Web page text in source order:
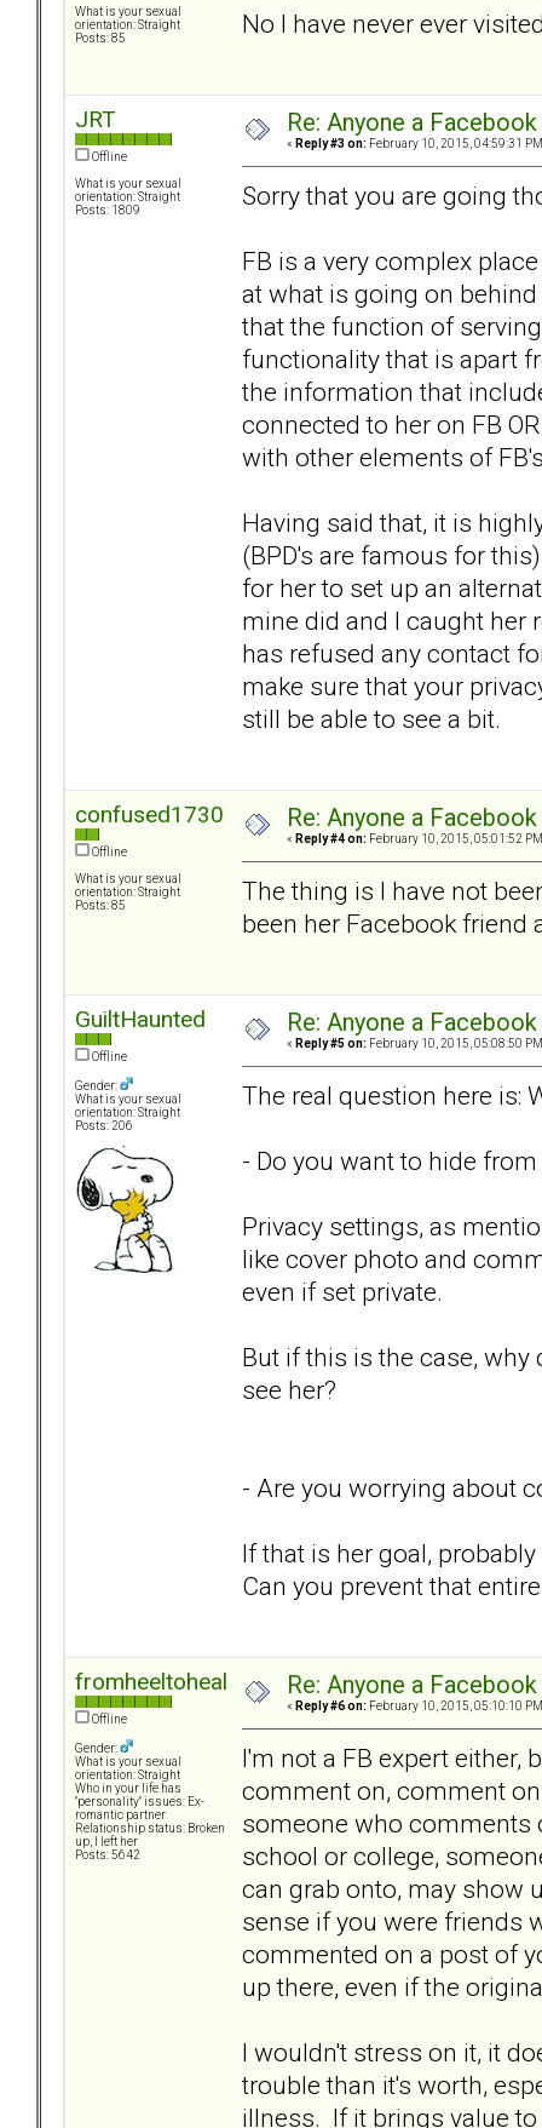
What is your sexual
orientation: Straight
Posts: 85
No I have never ever
JRT
Offline
What is your sexual
orientation: Straight
Posts: 1809
Re: Anyone a
« Reply #3 on: February 10, 2015, 04:59:31
Sorry that you are going
FB is a very complex
at what is going on
that the function of
functionality that is apart
the information that
connected to her on FB
with other elements of
Having said that, it is
(BPD's are famous for
for her to set up an
mine did and I caught her
has refused any contact
make sure that your
still be able to see a bit.
confused1730
Offline
What is your sexual
orientation: Straight
Posts: 85
Re: Anyone a
« Reply #4 on: February 10, 2015, 05:01:52
The thing is I have not
been her Facebook friend
GuiltHaunted
Offline
Gender:
What is your sexual
orientation: Straight
Posts: 206
Re: Anyone a
« Reply #5 on: February 10, 2015, 05:08:50
The real question here is:
- Do you want to hide from
Privacy settings, as
like cover photo and
even if set private.
But if this is the case, why
see her?
- Are you worrying about
If that is her goal,
Can you prevent that
fromheeltoheal
Offline
Gender:
What is your sexual
orientation: Straight
Who in your life has
"personality" issues: Ex-
romantic partner
Relationship status: Broken
up, I left her
Posts: 5642
Re: Anyone a
« Reply #6 on: February 10, 2015, 05:10:10
I'm not a FB expert either,
comment on, comment
someone who comments
school or college,
can grab onto, may show
sense if you were friends
commented on a post of
up there, even if the
I wouldn't stress on it, it
trouble than it's worth,
illness. If it brings value